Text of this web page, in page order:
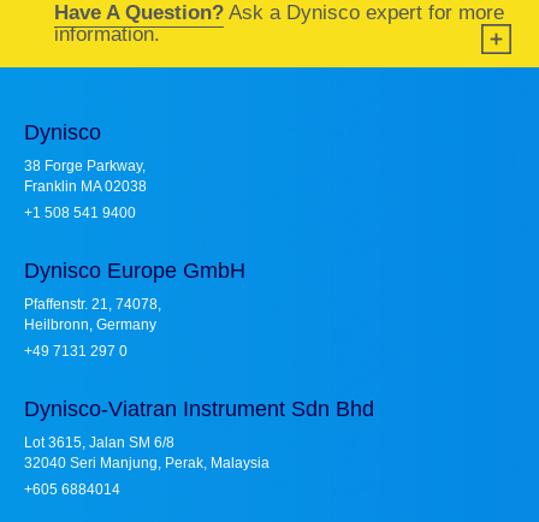
Have A Question? Ask a Dynisco expert for more
information.
Dynisco
38 Forge Parkway,
Franklin MA 02038
+1 508 541 9400
Dynisco Europe GmbH
Pfaffenstr. 21, 74078,
Heilbronn, Germany
+49 7131 297 0
Dynisco-Viatran Instrument Sdn Bhd
Lot 3615, Jalan SM 6/8
32040 Seri Manjung, Perak, Malaysia
+605 6884014